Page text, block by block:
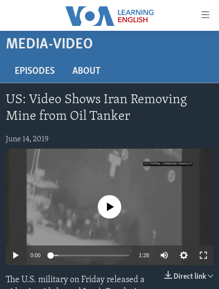
Accessibility
Skip
to
content
main
Skip
BEGINNING LEVEL
ADVANCED LEVEL
US HISTORY
VIDEO
FOLLOW US
Languages
MEDIA-VIDEO
EPISODES ABOUT
US: Video Shows Iran Removing
Mine from Oil Tanker
June 14, 2019
No media source currently available
0:00 1:28
Direct link
The U.S. military on Friday released a